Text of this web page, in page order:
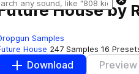
House by
Samples
House 247 Samples 16
Download Preview